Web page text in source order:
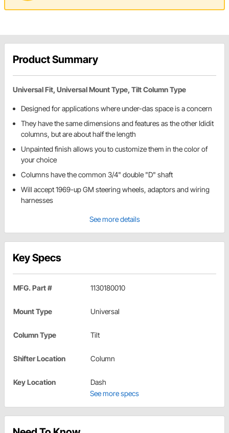
Product Summary
Universal Fit, Universal Mount Type, Tilt Column Type
Designed for applications where under-das space is a concern
They have the same dimensions and features as the other Ididit
columns, but are about half the length
Unpainted finish allows you to customize them in the color of
your choice
Columns have the common 3/4" double "D" shaft
Will accept 1969-up GM steering wheels, adaptors and wiring
harnesses
See more details
Key Specs
MFG. Part # 1130180010
Mount Type Universal
Column Type Tilt
Shifter Location Column
Key Location
Dash
See more specs